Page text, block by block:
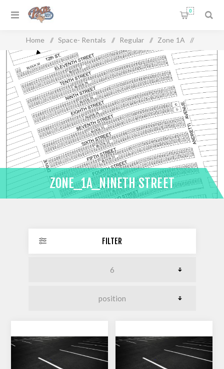
0
Home / Space- Rentals / Regular / Zone 1A /
Zone_1A_Nineth Street
ZONE_1A_NINETH STREET
FILTER